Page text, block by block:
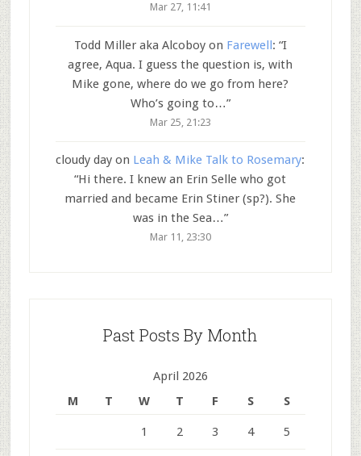
Mar 27, 11:41
Todd Miller aka Alcoboyon Farewell: “I
agree, Aqua. I guess the question is, with
Mike gone, where do we go from here?
Who’s going to…”
Mar 25, 21:23
cloudy day on Leah & Mike Talk to Rosemary:
“Hi there. I knew an Erin Selle who got
married and became Erin Stiner (sp?). She
was in the Sea…”
Mar 11, 23:30
Past Posts By Month
April 2026
M
T W T F S S
1 2 3 4 5